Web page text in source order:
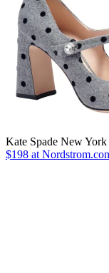
Kate Spade New
$198 at